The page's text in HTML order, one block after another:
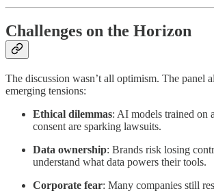
Challenges on the Horizon
The discussion wasn’t all optimism. The panel
emerging tensions:
Ethical dilemmas: AI models trained on
consent are sparking lawsuits.
Data ownership: Brands risk losing
understand what data powers their tools.
Corporate fear: Many companies still